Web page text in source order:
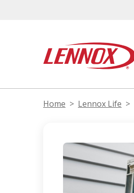
Home Lennox Life